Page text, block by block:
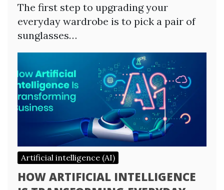
The first step to upgrading your
everyday wardrobe is to pick a pair of
sunglasses…
Artificial intelligence (AI)
HOW ARTIFICIAL INTELLIGENCE